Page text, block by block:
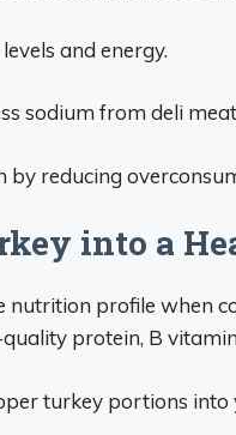
and energy.
sodium from deli
reducing
into a
nutrition profile when
protein, B
turkey portions